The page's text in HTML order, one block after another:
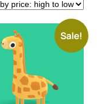
price:
high
to
low
Sale!